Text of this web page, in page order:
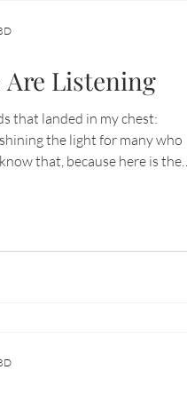
Are Listening
that landed in my chest:
the light for many who